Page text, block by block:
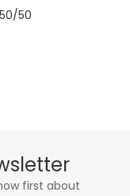
50
first about